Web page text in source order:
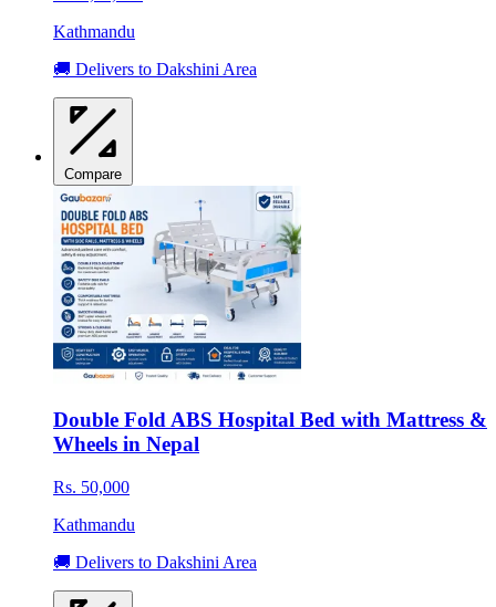
Kathmandu
🚚 Delivers to Dakshini Area
Compare
Double Fold ABS Hospital Bed with Mattress &
Wheels in Nepal
Rs. 50,000
Kathmandu
🚚 Delivers to Dakshini Area